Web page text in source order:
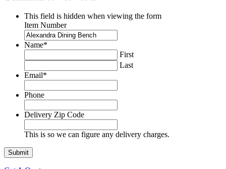
This field is hidden when viewing the form
Item Number
Name*
First
Last
Email*
Phone
Delivery Zip Code
This is so we can figure any delivery charges.